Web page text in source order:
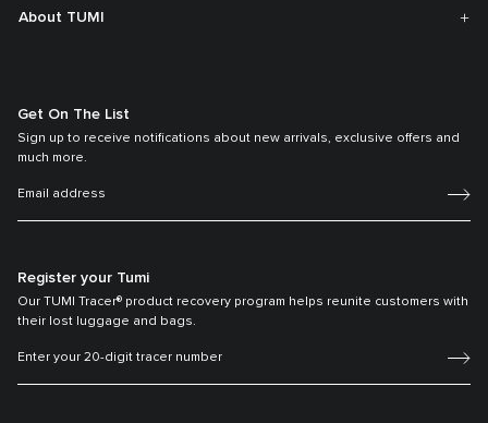
About TUMI
Get On The List
Sign up to receive notifications about new arrivals, exclusive offers and
much more.
Register your Tumi
Our TUMI Tracer® product recovery program helps reunite customers with
their lost luggage and bags.